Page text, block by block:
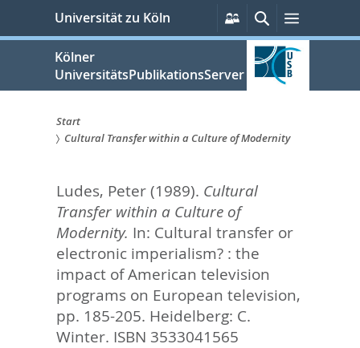
springen
Universität zu Köln
Persönliche
Services
SucheMenü
Kölner
UniversitätsPublikationsServer
Sie
sind
hier:
Start
Cultural Transfer within a Culture of Modernity
Ludes, Peter(1989). Cultural
Transfer within a Culture of
Modernity. In: Cultural transfer or
electronic imperialism? : the
impact of American television
programs on European television,
pp. 185-205. Heidelberg: C.
Winter. ISBN 3533041565